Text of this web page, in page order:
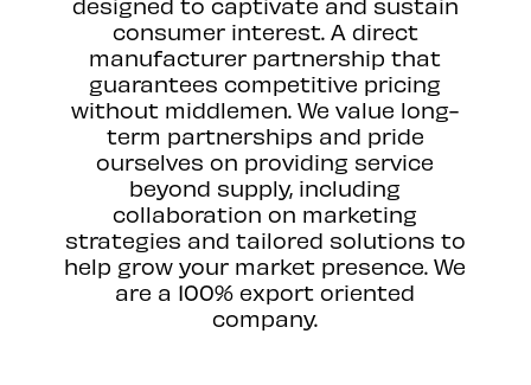
consumer interest. A direct
manufacturer partnership that
guarantees competitive pricing
without middlemen. We value long-
term partnerships and pride
ourselves on providing service
beyond supply, including
collaboration on marketing
strategies and tailored solutions to
help grow your market presence. We
are a 100% export oriented
company.